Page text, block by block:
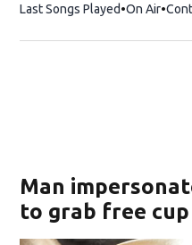
Last Songs Played On Air
Man
to grab free